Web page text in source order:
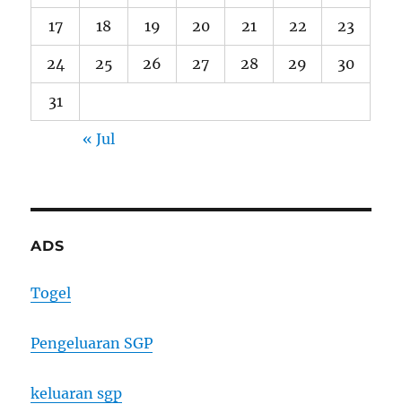
17 18 19 20 21 22 23
24 25 26 27 28 29 30
31
« Jul
ADS
Togel
Pengeluaran SGP
keluaran sgp